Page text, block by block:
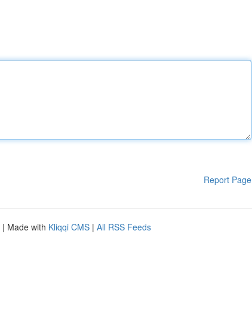
Report Page
| Made with Kliqqi CMS | All RSS Feeds